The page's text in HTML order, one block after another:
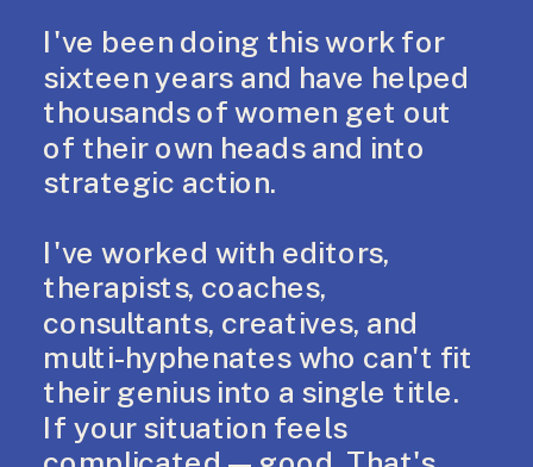
I've been doing this work for
sixteen years and have helped
thousands of women get out
of their own heads and into
strategic action.
I've worked with editors,
therapists, coaches,
consultants, creatives, and
multi-hyphenates who can't fit
their genius into a single title.
If your situation feels